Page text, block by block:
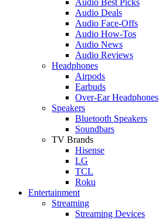
Audio Deals
Audio Face-Offs
Audio How-Tos
Audio News
Audio Reviews
Headphones
Airpods
Earbuds
Over-Ear Headphones
Speakers
Bluetooth Speakers
Soundbars
TV Brands
Hisense
LG
TCL
Roku
Entertainment
Streaming
Streaming Devices